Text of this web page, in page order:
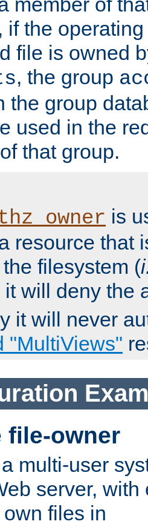
if the
file is owned
, the group
the group
used in the
that group.
is
resource that
filesystem (
it will deny the
it will never
"MultiViews"
file-owner
multi-user
server,
files in